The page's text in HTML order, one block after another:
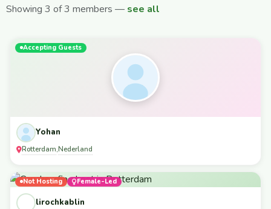
Showing 3 of 3 members — see all
Accepting Guests
Yohan
Rotterdam,Nederland
Not Hosting Female-Led
lirochkablin